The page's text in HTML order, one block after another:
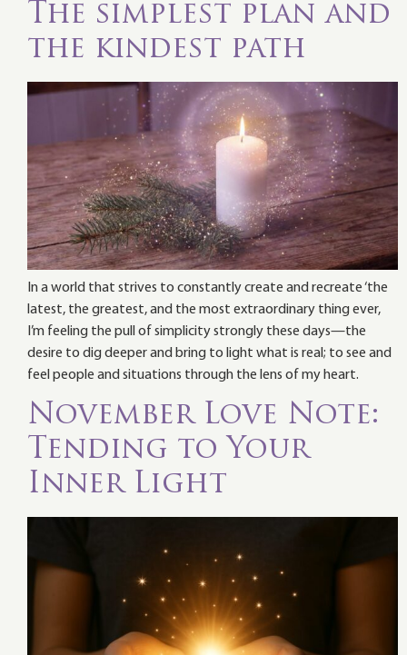
The simplest plan and
the kindest path
In a world that strives to constantly create and recreate ‘the
latest, the greatest, and the most extraordinary thing ever,
I’m feeling the pull of simplicity strongly these days—the
desire to dig deeper and bring to light what is real; to see and
feel people and situations through the lens of my heart.
November Love Note:
Tending to Your
Inner Light